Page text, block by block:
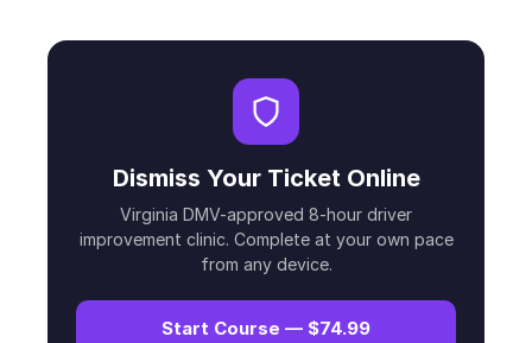
Dismiss Your Ticket Online
Virginia DMV-approved 8-hour driver
improvement clinic. Complete at your own pace
from any device.
Start Course — $74.99